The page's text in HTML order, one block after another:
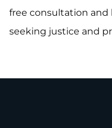
free consultation and
seeking justice and